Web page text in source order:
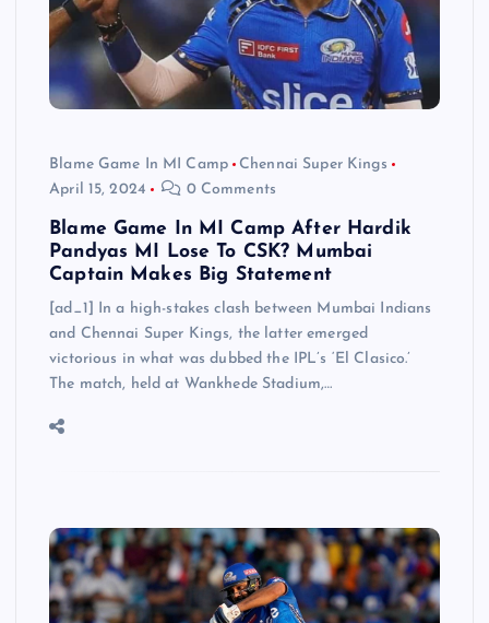
Blame Game In MI Camp
Chennai Super Kings
April 15, 2024
0 Comments
Blame Game In MI Camp After Hardik
Pandyas MI Lose To CSK? Mumbai
Captain Makes Big Statement
[ad_1] In a high-stakes clash between Mumbai Indians
and Chennai Super Kings, the latter emerged
victorious in what was dubbed the IPL’s ‘El Clasico.’
The match, held at Wankhede Stadium,…